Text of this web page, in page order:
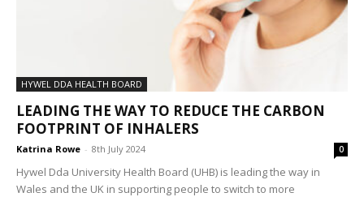
HYWEL DDA HEALTH BOARD
LEADING THE WAY TO REDUCE THE CARBON
FOOTPRINT OF INHALERS
Katrina Rowe - 8th July 2024 0
Hywel Dda University Health Board (UHB) is leading the way in
Wales and the UK in supporting people to switch to more